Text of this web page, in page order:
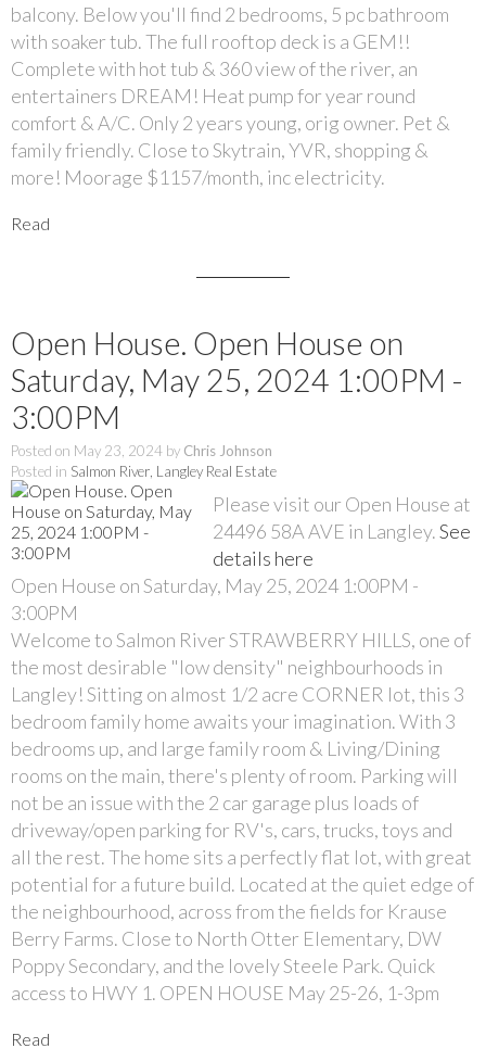
balcony. Below you'll find 2 bedrooms, 5 pc bathroom
with soaker tub. The full rooftop deck is a GEM!!
Complete with hot tub & 360 view of the river, an
entertainers DREAM! Heat pump for year round
comfort & A/C. Only 2 years young, orig owner. Pet &
family friendly. Close to Skytrain, YVR, shopping &
more! Moorage $1157/month, inc electricity.
Read
Open House. Open House on
Saturday, May 25, 2024 1:00PM -
3:00PM
Posted on May 23, 2024 by Chris Johnson
Posted in Salmon River, Langley Real Estate
Please visit our Open House at
24496 58A AVE in Langley.See
details here
Open House on Saturday, May 25, 2024 1:00PM -
3:00PM
Welcome to Salmon River STRAWBERRY HILLS, one of
the most desirable "low density" neighbourhoods in
Langley! Sitting on almost 1/2 acre CORNER lot, this 3
bedroom family home awaits your imagination. With 3
bedrooms up, and large family room & Living/Dining
rooms on the main, there's plenty of room. Parking will
not be an issue with the 2 car garage plus loads of
driveway/open parking for RV's, cars, trucks, toys and
all the rest. The home sits a perfectly flat lot, with great
potential for a future build. Located at the quiet edge of
the neighbourhood, across from the fields for Krause
Berry Farms. Close to North Otter Elementary, DW
Poppy Secondary, and the lovely Steele Park. Quick
access to HWY 1. OPEN HOUSE May 25-26, 1-3pm
Read